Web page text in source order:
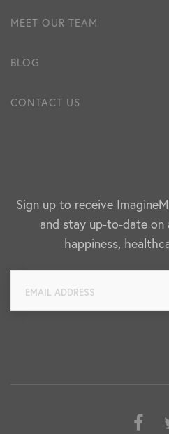
MEET OUR TEAM
BLOG
CONTACT US
Sign up to receive
and stay up-to-date
happiness,